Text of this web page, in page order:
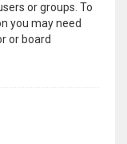
or groups. To
you may need
or board